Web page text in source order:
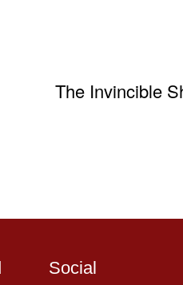
The Invincible
Social